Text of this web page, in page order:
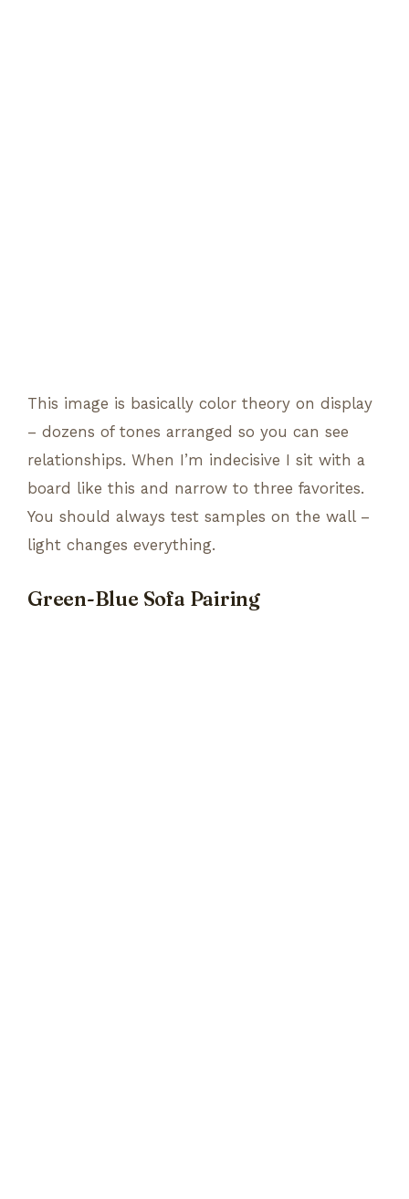
This image is basically color theory on display
– dozens of tones arranged so you can see
relationships. When I’m indecisive I sit with a
board like this and narrow to three favorites.
You should always test samples on the wall –
light changes everything.
Green-Blue Sofa Pairing